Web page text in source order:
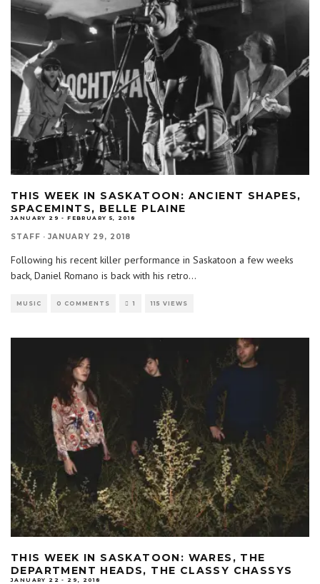
THIS WEEK IN SASKATOON: ANCIENT SHAPES,
SPACEMINTS, BELLE PLAINE
JANUARY 29 - FEBRUARY 5, 2018
STAFF · JANUARY 29, 2018
Following his recent killer performance in Saskatoon a few weeks
back, Daniel Romano is back with his retro...
MUSIC 0 COMMENTS 1 115 VIEWS
THIS WEEK IN SASKATOON: WARES, THE
DEPARTMENT HEADS, THE CLASSY CHASSYS
JANUARY 22 - 29, 2018